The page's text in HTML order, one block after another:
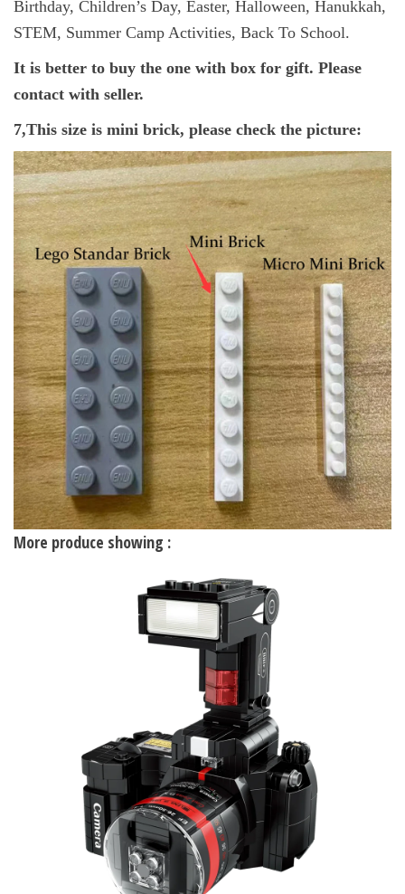
Birthday, Children’s Day, Easter, Halloween, Hanukkah,
STEM, Summer Camp Activities, Back To School.
It is better to buy the one with box for gift. Please
contact with seller.
7,This size is mini brick, please check the picture:
More produce showing :